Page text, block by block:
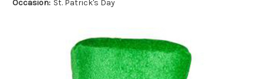
Occasion: St. Patrick's Day